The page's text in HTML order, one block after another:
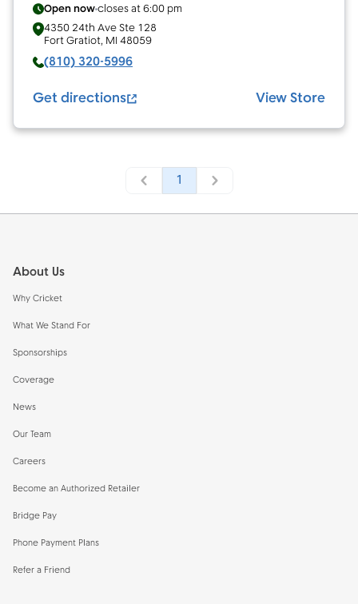
Open nowcloses at6:00 pm
4350 24th Ave Ste 128
Fort Gratiot, MI 48059
(810) 320-5996
Get directions View Store
1
About Us
Why Cricket
What We Stand For
Sponsorships
Coverage
News
Our Team
Careers
Become an Authorized Retailer
Bridge Pay
Phone Payment Plans
Refer a Friend